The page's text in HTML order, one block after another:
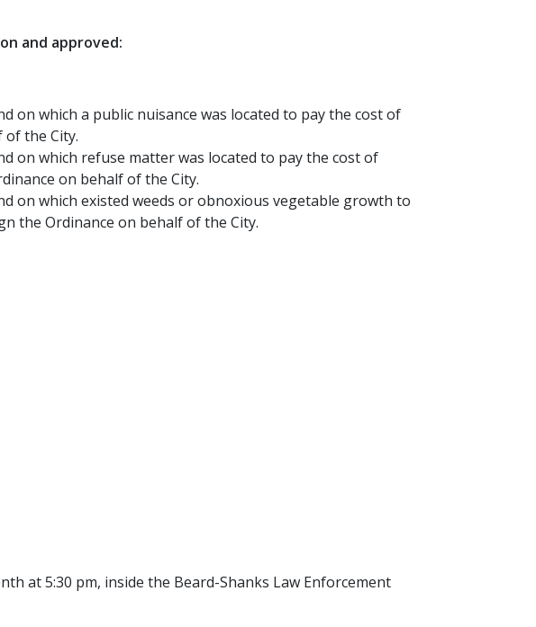
and approved:
on which a public nuisance was located to pay the cost of
the City.
on which refuse matter was located to pay the cost of
on behalf of the City.
on which existed weeds or obnoxious vegetable growth to
the Ordinance on behalf of the City.
at 5:30 pm, inside the Beard-Shanks Law Enforcement